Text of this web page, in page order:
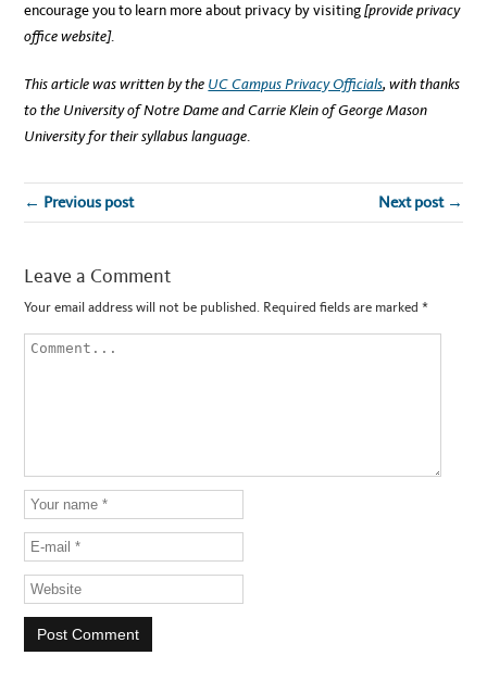
encourage you to learn more about privacy by visiting[provide privacy
office website].
This article was written by the UC Campus Privacy Officials, with thanks
to the University of Notre Dame and Carrie Klein of George Mason
University for their syllabus language.
← Previous post Next post →
Leave a Comment
Your email address will not be published. Required fields are marked*